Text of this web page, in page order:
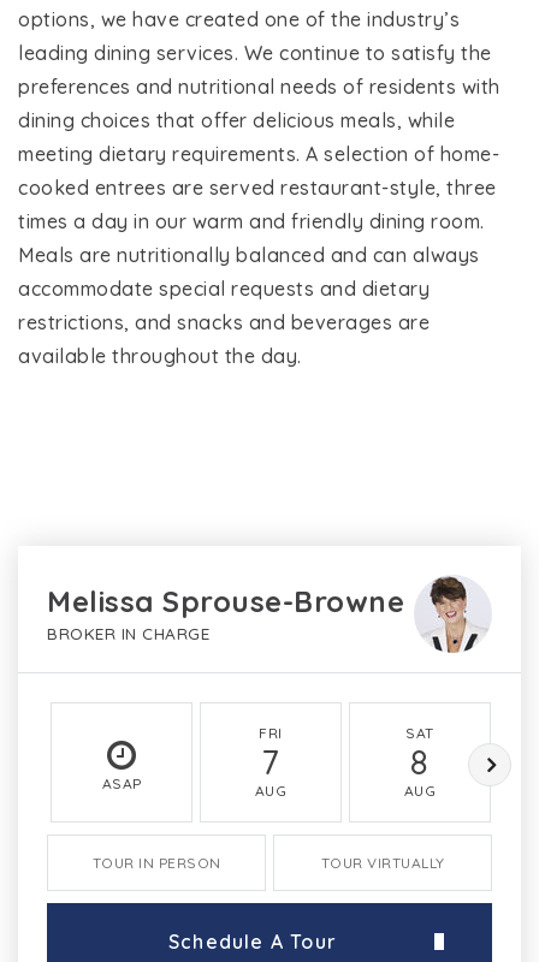
options, we have created one of the industry’s
leading dining services. We continue to satisfy the
preferences and nutritional needs of residents with
dining choices that offer delicious meals, while
meeting dietary requirements. A selection of home-
cooked entrees are served restaurant-style, three
times a day in our warm and friendly dining room.
Meals are nutritionally balanced and can always
accommodate special requests and dietary
restrictions, and snacks and beverages are
available throughout the day.
Melissa Sprouse-Browne
BROKER IN CHARGE
ASAP
FRI
7
AUG
SAT
8
AUG
TOUR IN PERSON TOUR VIRTUALLY
Schedule A Tour